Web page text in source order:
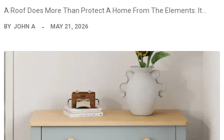
A Roof Does More Than Protect A Home From The Elements. It…
BY JOHN A MAY 21, 2026